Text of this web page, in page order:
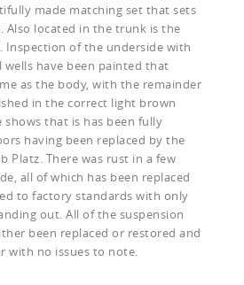
made matching set that sets
Also located in the trunk is the
Inspection of the underside with
have been painted that
as the body, with the remainder
in the correct light brown
shows that is has been fully
having been replaced by the
Platz. There was rust in a few
all of which has been replaced
to factory standards with only
out. All of the suspension
been replaced or restored and
with no issues to note.